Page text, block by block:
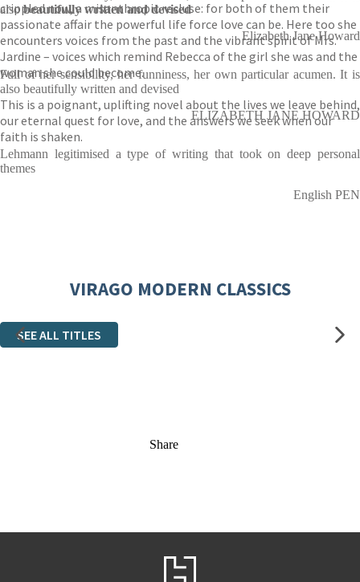
crippled now, a misanthropic recluse: for both of them their
passionate affair the powerful life force love can be. Here too she
encounters voices from the past and the vibrant spirit of Mrs.
Jardine – voices which remind Rebecca of the girl she was and the
woman she could become.
This is a poignant, uplifting novel about the lives we leave behind,
our eternal quest for love, and the answers we seek when our
faith is shaken.
alsobeautifully written and devised
Elizabeth Jane Howard
Full of her sensibility, her funniness, her own particular acumen. It is
also beautifully written and devised
ELIZABETH JANE HOWARD
Lehmann legitimised a type of writing that took on deep personal
themes
English PEN
VIRAGO MODERN CLASSICS
SEE ALL TITLES
Share